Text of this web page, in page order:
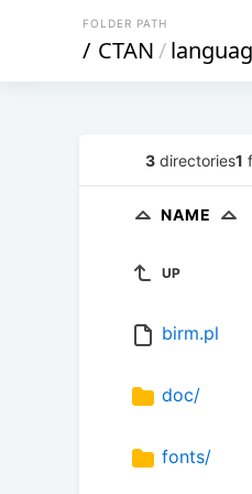
FOLDER PATH
/ CTAN/
3 directories1
NAME
UP
birm.pl
doc/
fonts/